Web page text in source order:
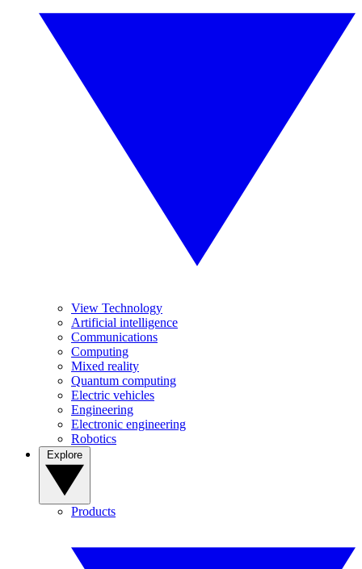
View Technology
Artificial intelligence
Communications
Computing
Mixed reality
Quantum computing
Electric vehicles
Engineering
Electronic engineering
Robotics
Products